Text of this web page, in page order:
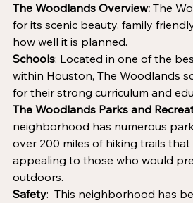
The Woodlands Overview: The
for its scenic beauty, family
how well it is planned.
Schools: Located in one of the
within Houston, The Woodlands
for their strong curriculum and
The Woodlands Parks and
neighborhood has numerous
over 200 miles of hiking trails that
appealing to those who would
outdoors.
Safety:  This neighborhood has